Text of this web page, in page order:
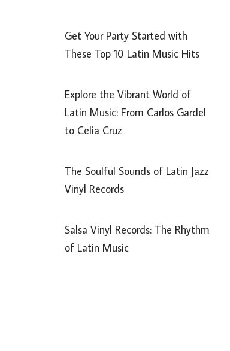
Get Your Party Started with
These Top 10 Latin Music Hits
Explore the Vibrant World of
Latin Music: From Carlos Gardel
to Celia Cruz
The Soulful Sounds of Latin Jazz
Vinyl Records
Salsa Vinyl Records: The Rhythm
of Latin Music